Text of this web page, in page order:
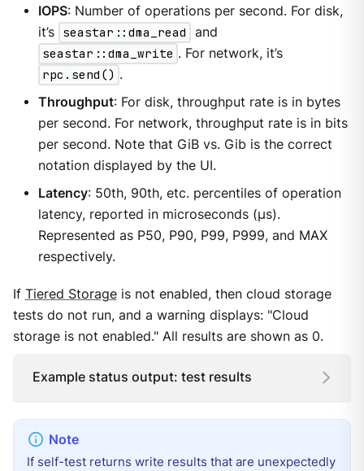
IOPS: Number of operations per second. For disk,
it’s seastar::dma_read
and
seastar::dma_write . For network, it’s
rpc.send() .
Throughput: For disk, throughput rate is in bytes
per second. For network, throughput rate is in bits
per second. Note that GiB vs. Gib is the correct
notation displayed by the UI.
Latency: 50th, 90th, etc. percentiles of operation
latency, reported in microseconds (μs).
Represented as P50, P90, P99, P999, and MAX
respectively.
If Tiered Storageis not enabled, then cloud storage
tests do not run, and a warning displays: "Cloud
storage is not enabled." All results are shown as 0.
Example status output: test results
If self-test returns write results that are unexpectedly